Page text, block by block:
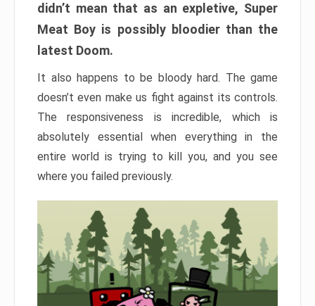
didn’t mean that as an expletive, Super
Meat Boy is possibly bloodier than the
latest Doom.
It also happens to be bloody hard. The game
doesn’t even make us fight against its controls.
The responsiveness is incredible, which is
absolutely essential when everything in the
entire world is trying to kill you, and you see
where you failed previously.